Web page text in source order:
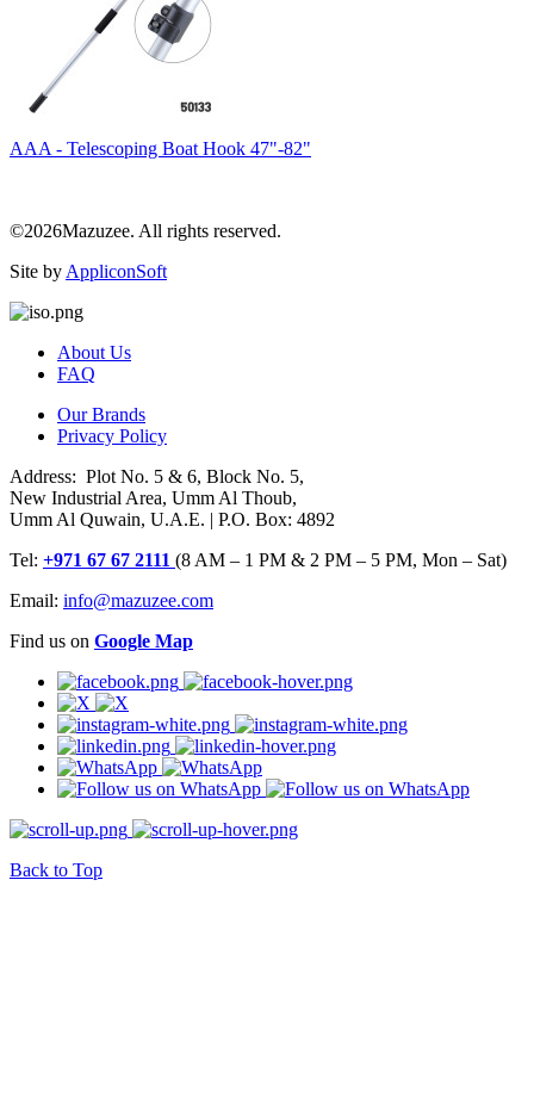
AAA - Telescoping Boat Hook 47"-82"
©2026Mazuzee. All rights reserved.
Site by AppliconSoft
About Us
FAQ
Our Brands
Privacy Policy
Address: Plot No. 5 & 6, Block No. 5,
New Industrial Area, Umm Al Thoub,
Umm Al Quwain, U.A.E. | P.O. Box: 4892
Tel: +971 67 67 2111 (8 AM – 1 PM & 2 PM – 5 PM, Mon – Sat)
Email: info@mazuzee.com
Find us on Google Map
Back to Top